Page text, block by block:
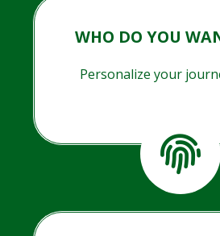
WHO DO YOU
Personalize your